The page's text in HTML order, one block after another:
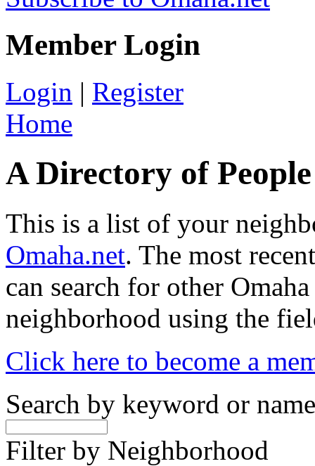
Member Login
Login | Register
Home
A Directory of
This is a list of your
Omaha.net. The most
can search for other
neighborhood using the
Click here to become a
Search by keyword or name
Filter by Neighborhood